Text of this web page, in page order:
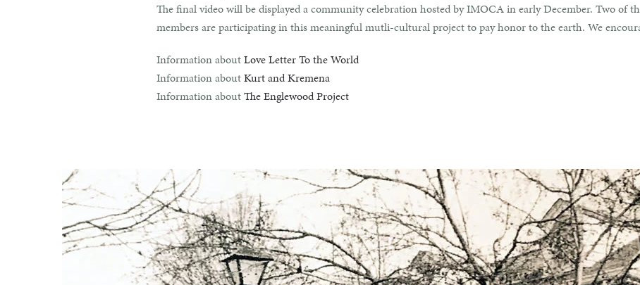
The final video will be displayed a community celebration hosted by IMOCA in early December. Two of
members are participating in this meaningful mutli-cultural project to pay honor to the earth. We
Information aboutLove Letter To the World
Information aboutKurt and Kremena
Information aboutThe Englewood Project